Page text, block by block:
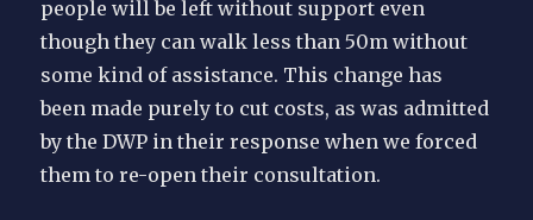
people will be left without support even
though they can walk less than 50m without
some kind of assistance. This change has
been made purely to cut costs, as was admitted
by the DWP in their response when we forced
them to re-open their consultation.